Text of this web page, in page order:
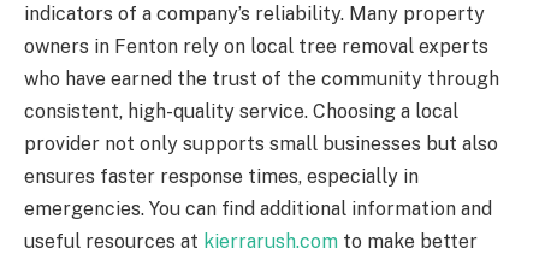
indicators of a company’s reliability. Many property
owners in Fenton rely on local tree removal experts
who have earned the trust of the community through
consistent, high-quality service. Choosing a local
provider not only supports small businesses but also
ensures faster response times, especially in
emergencies. You can find additional information and
useful resources at kierrarush.com to make better